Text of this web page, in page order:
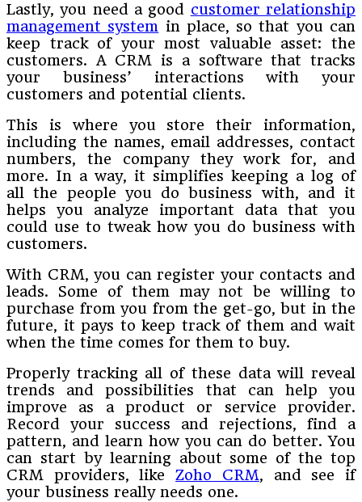
Lastly, you need a good customer relationship
management system in place, so that you can
keep track of your most valuable asset: the
customers. A CRM is a software that tracks
your business’ interactions with your
customers and potential clients.
This is where you store their information,
including the names, email addresses, contact
numbers, the company they work for, and
more. In a way, it simplifies keeping a log of
all the people you do business with, and it
helps you analyze important data that you
could use to tweak how you do business with
customers.
With CRM, you can register your contacts and
leads. Some of them may not be willing to
purchase from you from the get-go, but in the
future, it pays to keep track of them and wait
when the time comes for them to buy.
Properly tracking all of these data will reveal
trends and possibilities that can help you
improve as a product or service provider.
Record your success and rejections, find a
pattern, and learn how you can do better. You
can start by learning about some of the top
CRM providers, likeZoho CRM, and see if
your business really needs one.